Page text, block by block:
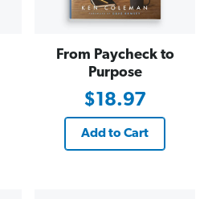
From Paycheck to
Purpose
$18.97
Add to Cart